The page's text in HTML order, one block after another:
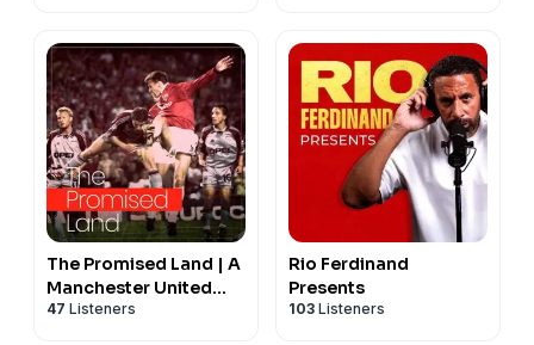
The Promised Land | A
Manchester United
Podcast
47 Listeners
Rio Ferdinand
Presents
103 Listeners